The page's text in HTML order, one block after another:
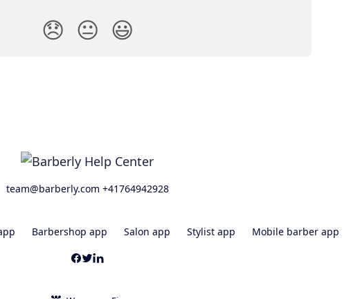
😞 😐 😃
team@barberly.com +41764942928
Barbershop app Salon app Stylist app Mobile barber app